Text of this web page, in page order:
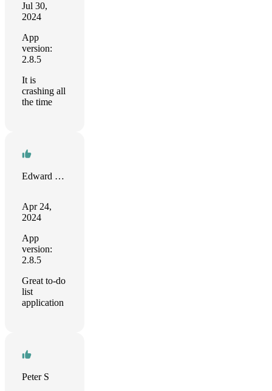
Jul 30,
2024
App
version:
2.8.5
It is
crashing all
the time
Edward Mason
Apr 24,
2024
App
version:
2.8.5
Great to-do
list
application
Peter S